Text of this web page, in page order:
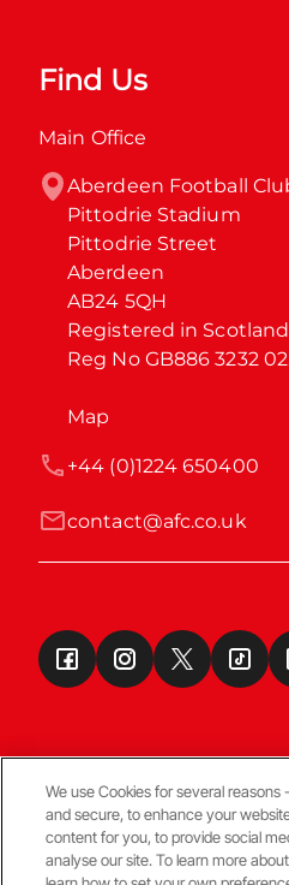
Find Us
Main Office
Aberdeen Football
Pittodrie Stadium
Pittodrie Street
Aberdeen
AB24 5QH
Registered in Scotland
Reg No GB886 3232
Map
contact@afc.co.uk
+44 (0)1224 650400
Terms & Conditions
We use Cookies for several
and secure, to enhance your
content for you, to provide social
analyse our site. To learn more